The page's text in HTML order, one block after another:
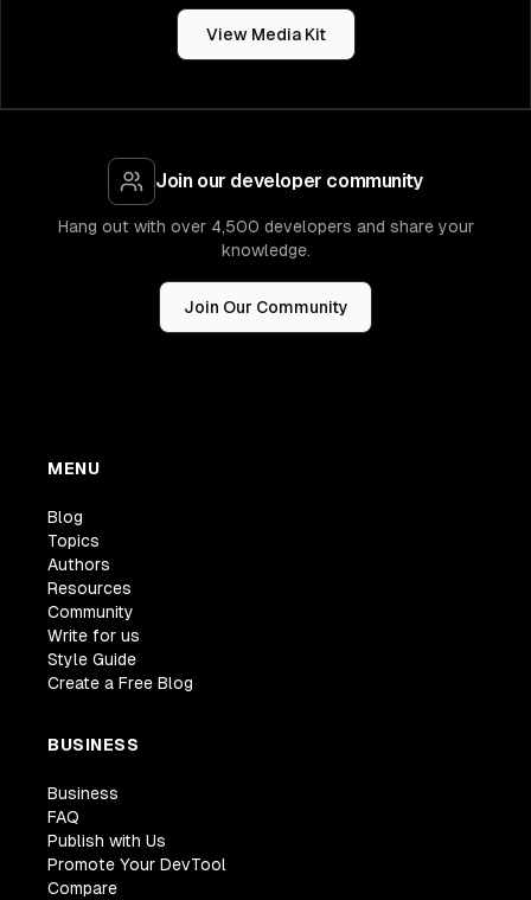
View Media Kit
Join our developer community
Hang out with over 4,500 developers and share your
knowledge.
Join Our Community
MENU
Blog
Topics
Authors
Resources
Community
Write for us
Style Guide
Create a Free Blog
BUSINESS
Business
FAQ
Publish with Us
Promote Your DevTool
Compare